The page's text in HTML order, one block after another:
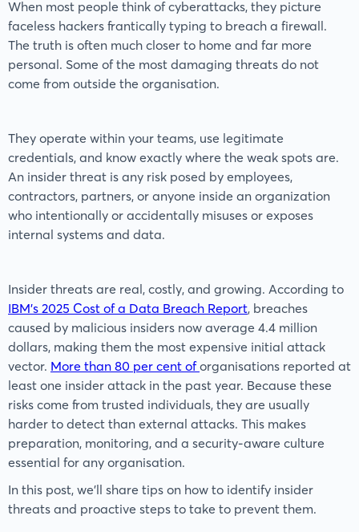
When most people think of cyberattacks, they picture
faceless hackers frantically typing to breach a firewall.
The truth is often much closer to home and far more
personal. Some of the most damaging threats do not
come from outside the organisation.
They operate within your teams, use legitimate
credentials, and know exactly where the weak spots are.
An insider threat is any risk posed by employees,
contractors, partners, or anyone inside an organization
who intentionally or accidentally misuses or exposes
internal systems and data.
Insider threats are real, costly, and growing. According to
IBM’s 2025 Cost of a Data Breach Report, breaches
caused by malicious insiders now average 4.4 million
dollars, making them the most expensive initial attack
vector. More than 80 per cent oforganisations reported at
least one insider attack in the past year. Because these
risks come from trusted individuals, they are usually
harder to detect than external attacks. This makes
preparation, monitoring, and a security-aware culture
essential for any organisation.
In this post, we'll share tips on how to identify insider
threats and proactive steps to take to prevent them.